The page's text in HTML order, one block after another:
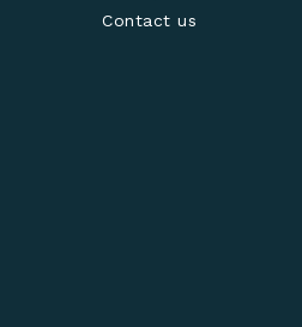
Contact us